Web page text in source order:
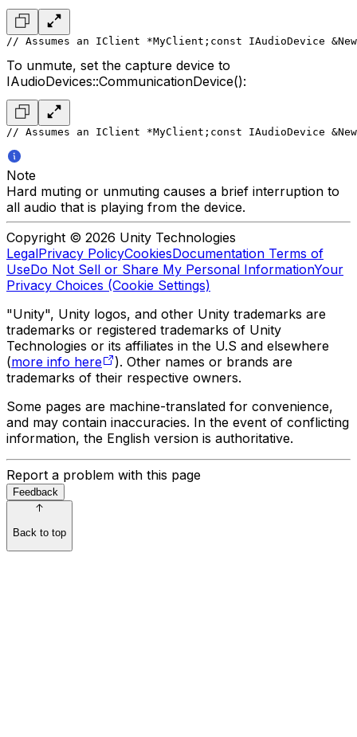
// Assumes an IClient *MyClient; const IAudioDevice
To unmute, set the capture device to
IAudioDevices::CommunicationDevice():
// Assumes an IClient *MyClient; const IAudioDevice
Note
Hard muting or unmuting causes a brief interruption to
all audio that is playing from the device.
Copyright © 2026 Unity Technologies
LegalPrivacy PolicyCookiesDocumentation Terms of
UseDo Not Sell or Share My Personal InformationYour
Privacy Choices (Cookie Settings)
"Unity", Unity logos, and other Unity trademarks are
trademarks or registered trademarks of Unity
Technologies or its affiliates in the U.S and elsewhere
(more info here
). Other names or brands are
trademarks of their respective owners.
Some pages are machine-translated for convenience,
and may contain inaccuracies. In the event of conflicting
information, the English version is authoritative.
Report a problem with this page
Feedback
Back to top